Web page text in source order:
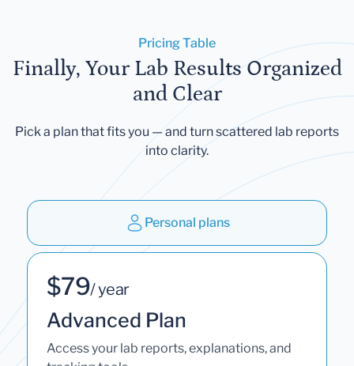
Pricing Table
Finally, Your Lab Results Organized
and Clear
Pick a plan that fits you — and turn scattered lab reports
into clarity.
Personal plans
$79/ year
Advanced Plan
Access your lab reports, explanations, and